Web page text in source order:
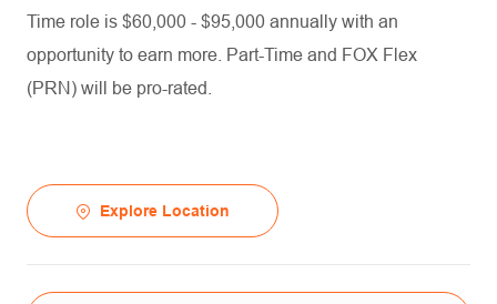
Time role is $60,000 - $95,000 annually with an
opportunity to earn more. Part-Time and FOX Flex
(PRN) will be pro-rated.
Explore Location